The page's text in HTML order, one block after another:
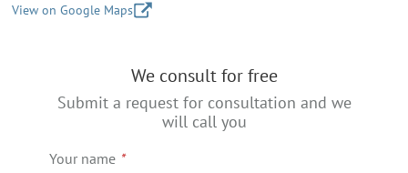
View on Google Maps
We consult for free
Submit a request for consultation and we
will call you
Your name *